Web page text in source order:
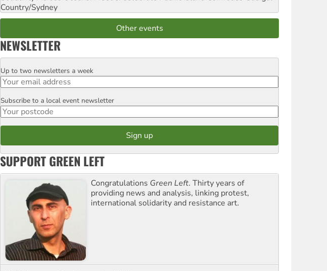
Country/Sydney
Other events
NEWSLETTER
Email
Up to two newsletters a week
Postcode
Subscribe to a local event newsletter
SUPPORT GREEN LEFT
Congratulations Green Left. Thirty years of
providing news and analysis, linking protest,
international solidarity and resistance art.